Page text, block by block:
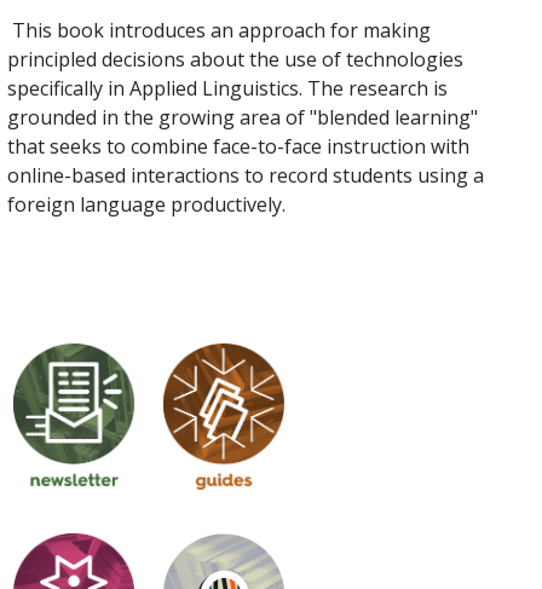
This book introduces an approach for making
principled decisions about the use of technologies
specifically in Applied Linguistics. The research is
grounded in the growing area of "blended learning"
that seeks to combine face-to-face instruction with
online-based interactions to record students using a
foreign language productively.